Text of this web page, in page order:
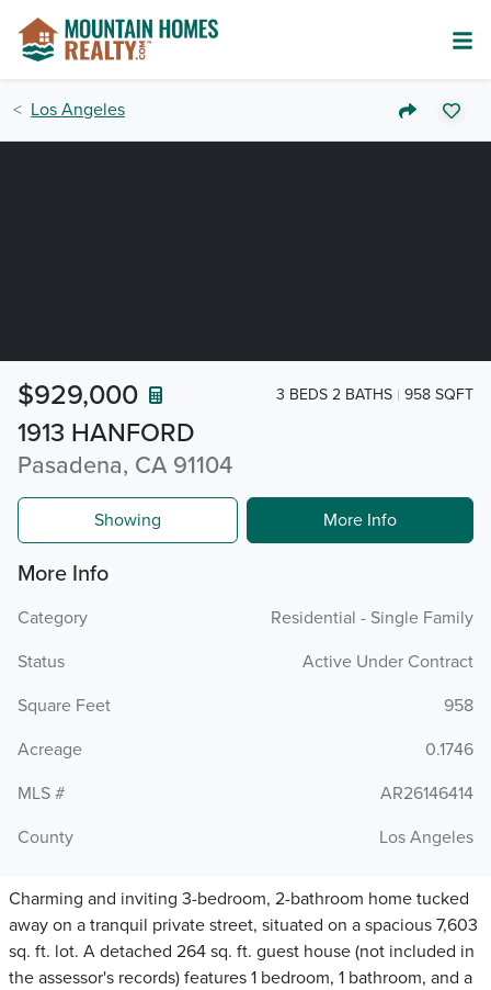
Los Angeles
1913 HANFORD
Pasadena, CA 91104
$929,000 3 BEDS 2 BATHS 958 SQFT
Showing More Info
More Info
Category
Residential - Single Family
Status
Active Under Contract
Square Feet
958
Acreage
0.1746
MLS #
AR26146414
County
Los Angeles
Charming and inviting 3-bedroom, 2-bathroom home tucked
away on a tranquil private street, situated on a spacious 7,603
sq. ft. lot. A detached 264 sq. ft. guest house (not included in
the assessor's records) features 1 bedroom, 1 bathroom, and a